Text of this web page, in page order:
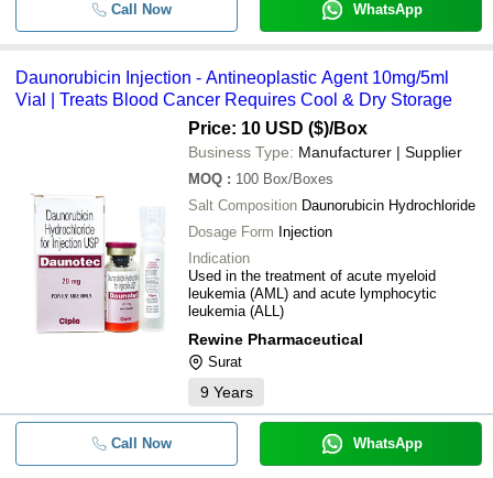
Call Now WhatsApp
Daunorubicin Injection - Antineoplastic Agent 10mg/5ml
Vial | Treats Blood Cancer Requires Cool & Dry Storage
Price: 10 USD ($)/Box
Business Type: Manufacturer | Supplier
MOQ : 100 Box/Boxes
Salt Composition Daunorubicin Hydrochloride
Dosage Form Injection
Indication
Used in the treatment of acute myeloid
leukemia (AML) and acute lymphocytic
leukemia (ALL)
Rewine Pharmaceutical
Surat
9 Years
Call Now WhatsApp